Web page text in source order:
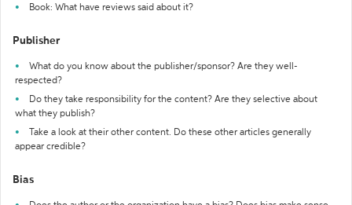
Book: What have reviews said about it?
Publisher
What do you know about the publisher/sponsor? Are they well-
respected?
Do they take responsibility for the content? Are they selective about
what they publish?
Take a look at their other content. Do these other articles generally
appear credible?
Bias